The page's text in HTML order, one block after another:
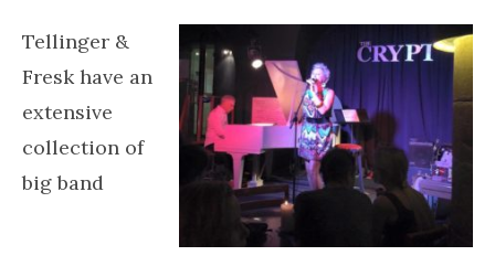
Tellinger &
Fresk have an
extensive
collection of
big band